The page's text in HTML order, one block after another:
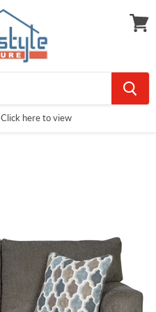
Click here to view